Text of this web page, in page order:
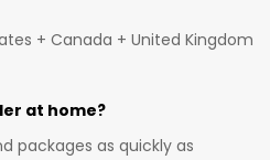
+ Canada + United Kingdom
at home?
packages as quickly as